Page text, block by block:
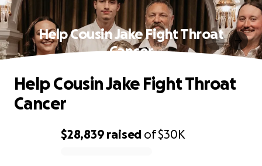
Help Cousin Jake Fight Throat
Cancer
$28,839 raised of$30K
Help Cousin Jake Fight Throat
Cancer